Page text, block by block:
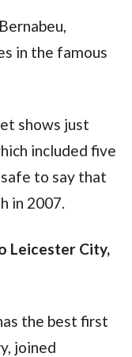
in the famous
shows just
included five
to say that
in 2007.
Leicester City,
the best first
joined